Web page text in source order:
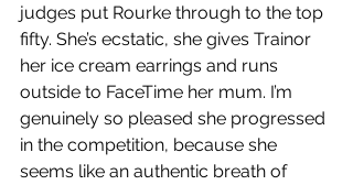
judges put Rourke through to the top
fifty. She’s ecstatic, she gives Trainor
her ice cream earrings and runs
outside to FaceTime her mum. I’m
genuinely so pleased she progressed
in the competition, because she
seems like an authentic breath of